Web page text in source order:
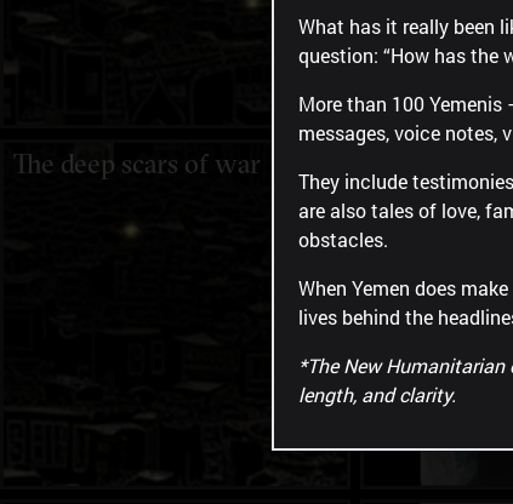
The deep scars of war
What has it really been
question: “How has the
More than 100
messages, voice notes,
They include
are also tales of love,
obstacles.
When Yemen does
lives behind the
*The New
length, and clarity.